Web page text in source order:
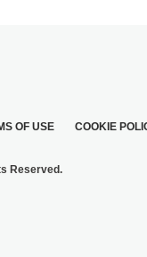
OF USE COOKIE
Reserved.